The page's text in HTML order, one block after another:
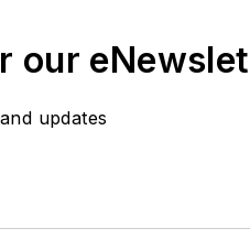
our
updates